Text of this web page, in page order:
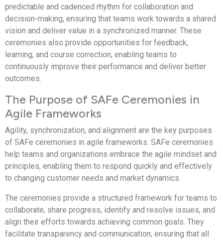
predictable and cadenced rhythm for collaboration and
decision-making, ensuring that teams work towards a shared
vision and deliver value in a synchronized manner. These
ceremonies also provide opportunities for feedback,
learning, and course correction, enabling teams to
continuously improve their performance and deliver better
outcomes.
The Purpose of SAFe Ceremonies in
Agile Frameworks
Agility, synchronization, and alignment are the key purposes
of SAFe ceremonies in agile frameworks. SAFe ceremonies
help teams and organizations embrace the agile mindset and
principles, enabling them to respond quickly and effectively
to changing customer needs and market dynamics.
The ceremonies provide a structured framework for teams to
collaborate, share progress, identify and resolve issues, and
align their efforts towards achieving common goals. They
facilitate transparency and communication, ensuring that all